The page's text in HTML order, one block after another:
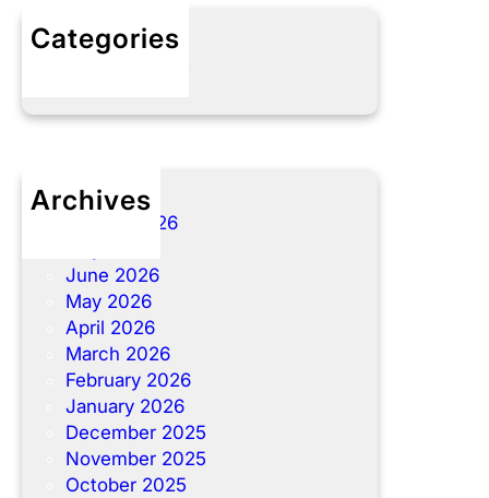
Categories
Weekly Digest
Archives
August 2026
June 2026
May 2026
April 2026
March 2026
February 2026
January 2026
December 2025
November 2025
October 2025